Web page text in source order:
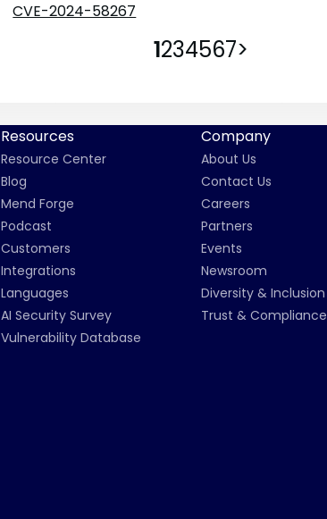
CVE-2024-58267
1234567>
Resources
Resource Center
Blog
Mend Forge
Podcast
Customers
Integrations
Languages
AI Security Survey
Vulnerability Database
Company
About Us
Contact Us
Careers
Partners
Events
Newsroom
Diversity & Inclusion
Trust & Compliance